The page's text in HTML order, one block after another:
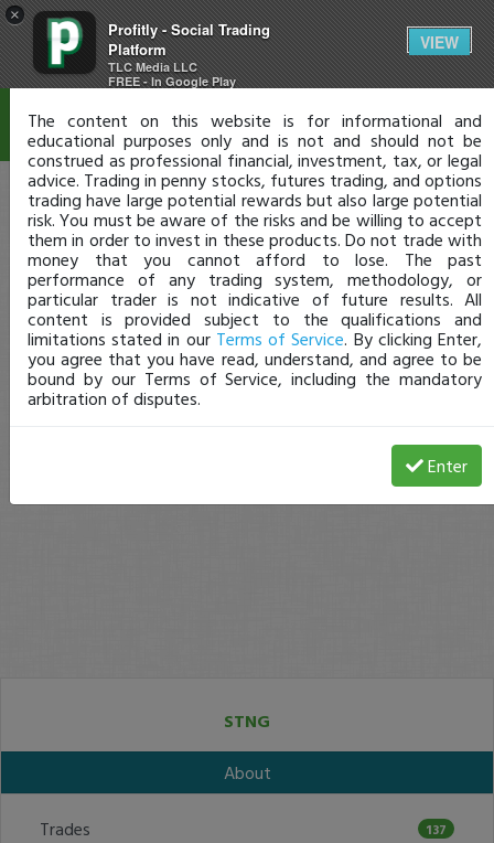
×
Profitly - Social Trading
Platform
TLC Media LLC
FREE - In Google Play
VIEW
STNG
About
Trades 137
Disclaimer
The content on this website is for informational and
educational purposes only and is not and should not be
construed as professional financial, investment, tax, or legal
advice. Trading in penny stocks, futures trading, and options
trading have large potential rewards but also large potential
risk. You must be aware of the risks and be willing to accept
them in order to invest in these products. Do not trade with
money that you cannot afford to lose. The past
performance of any trading system, methodology, or
particular trader is not indicative of future results. All
content is provided subject to the qualifications and
limitations stated in our Terms of Service. By clicking Enter,
you agree that you have read, understand, and agree to be
bound by our Terms of Service, including the mandatory
arbitration of disputes.
Enter